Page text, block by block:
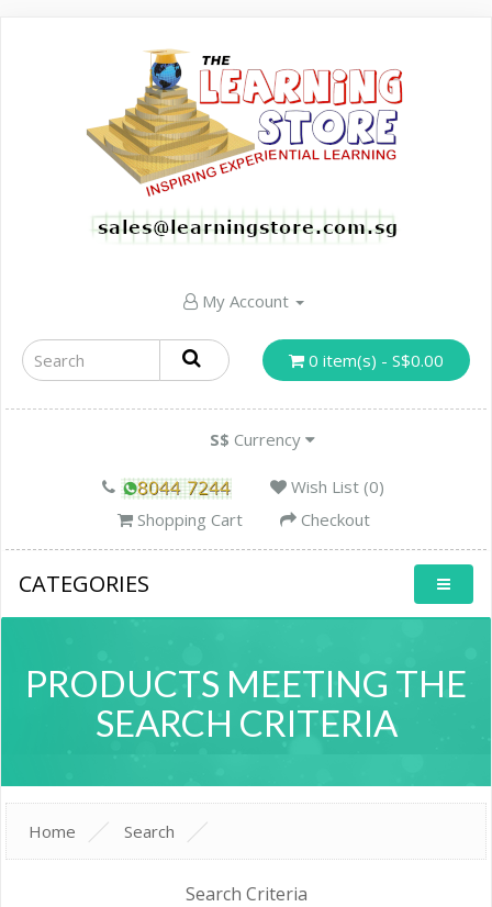
My Account
0 item(s) - S$0.00
S$ Currency
Wish List (0)
Shopping Cart
Checkout
CATEGORIES
PRODUCTS MEETING THE
SEARCH CRITERIA
Home Search
Search Criteria